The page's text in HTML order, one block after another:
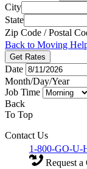
City
State
Zip Code / Postal
Back to Moving
Get Rates
Date
Month/Day/Year
Job Time
Back
To Top
Contact Us
1-800-GO-
Request a